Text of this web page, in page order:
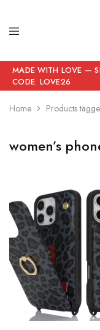
MADE WITH LOVE —
CODE: LOVE26
Home Products
women’s